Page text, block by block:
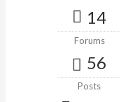
14
Forums
56
Posts